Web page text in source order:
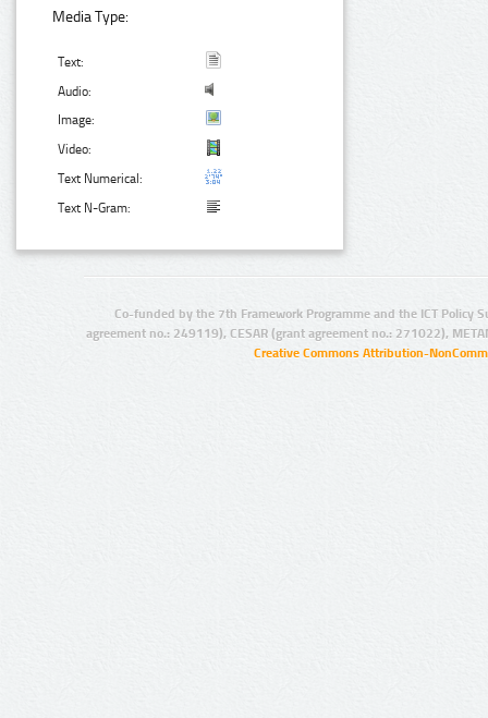
Media Type:
Text:
Audio:
Image:
Video:
Text Numerical:
Text N-Gram:
Co-funded by the 7th Framework Programme and the ICT Policy
agreement no.: 249119), CESAR (grant agreement no.: 271022),
Creative Commons Attribution-